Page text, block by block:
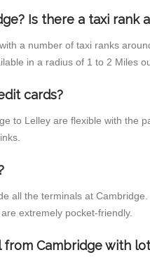
Is there a taxi rank
a number of taxi ranks
in a radius of 1 to 2 Miles
cards?
to Lelley are flexible with the
all the terminals at
extremely pocket-friendly.
Cambridge with